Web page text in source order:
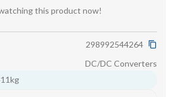
this product now!
298992544264
DC/DC Converters